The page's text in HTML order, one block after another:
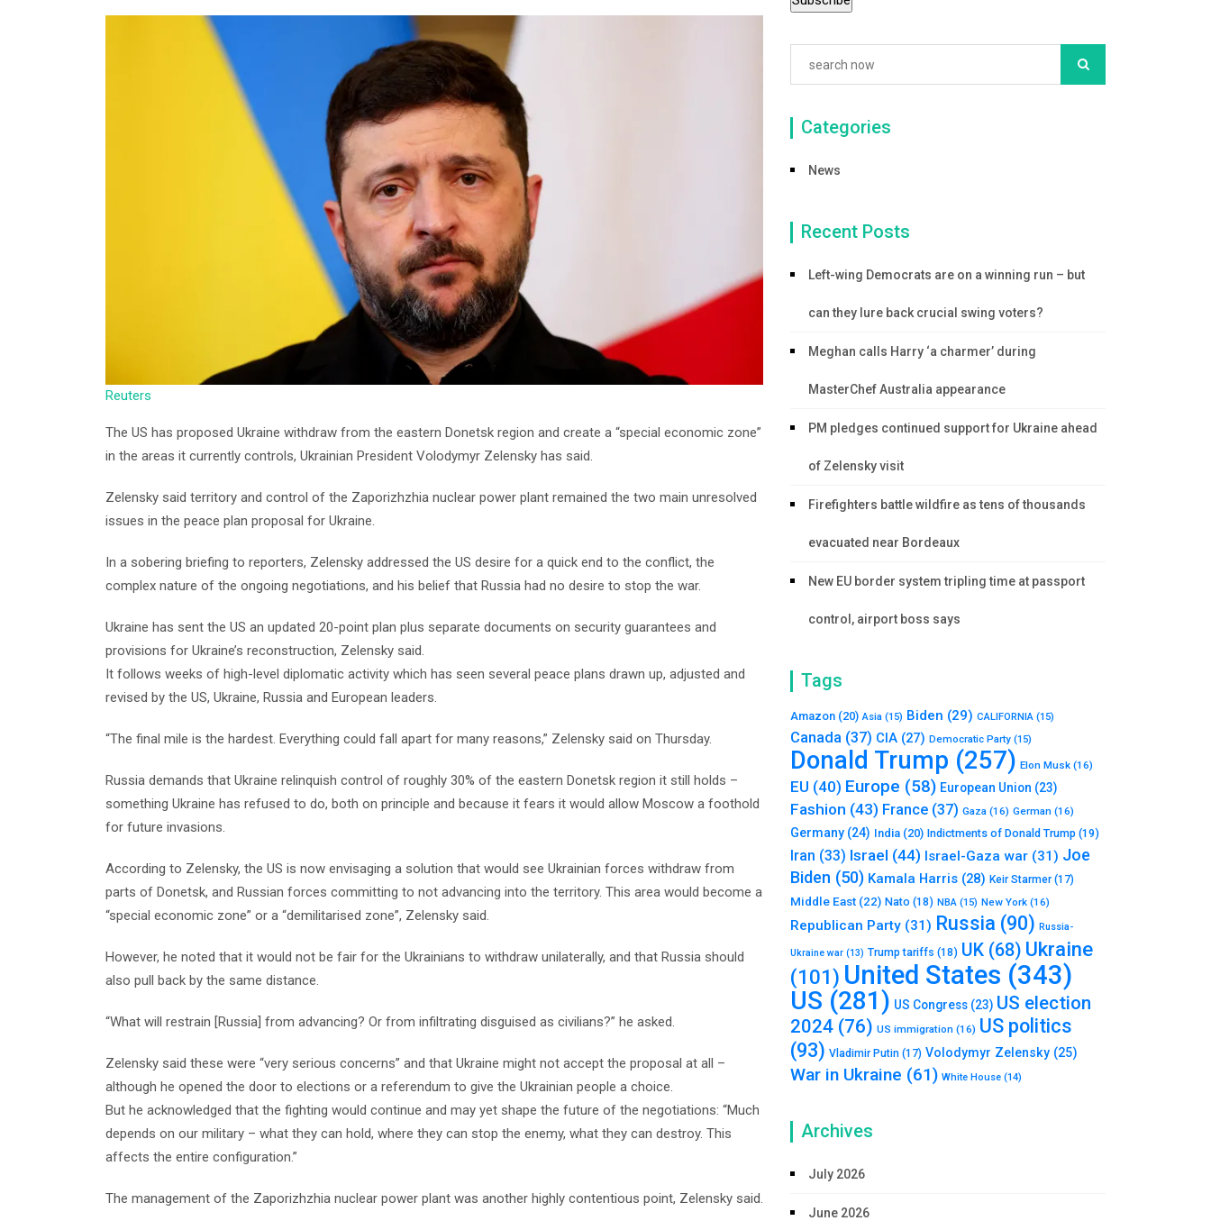
Reuters
The US has proposed Ukraine withdraw from the eastern Donetsk region and create a “special economic zone”
in the areas it currently controls, Ukrainian President Volodymyr Zelensky has said.
Zelensky said territory and control of the Zaporizhzhia nuclear power plant remained the two main unresolved
issues in the peace plan proposal for Ukraine.
In a sobering briefing to reporters, Zelensky addressed the US desire for a quick end to the conflict, the
complex nature of the ongoing negotiations, and his belief that Russia had no desire to stop the war.
Ukraine has sent the US an updated 20-point plan plus separate documents on security guarantees and
provisions for Ukraine’s reconstruction, Zelensky said.
It follows weeks of high-level diplomatic activity which has seen several peace plans drawn up, adjusted and
revised by the US, Ukraine, Russia and European leaders.
“The final mile is the hardest. Everything could fall apart for many reasons,” Zelensky said on Thursday.
Russia demands that Ukraine relinquish control of roughly 30% of the eastern Donetsk region it still holds –
something Ukraine has refused to do, both on principle and because it fears it would allow Moscow a foothold
for future invasions.
According to Zelensky, the US is now envisaging a solution that would see Ukrainian forces withdraw from
parts of Donetsk, and Russian forces committing to not advancing into the territory. This area would become a
“special economic zone” or a “demilitarised zone”, Zelensky said.
However, he noted that it would not be fair for the Ukrainians to withdraw unilaterally, and that Russia should
also pull back by the same distance.
“What will restrain [Russia] from advancing? Or from infiltrating disguised as civilians?” he asked.
Zelensky said these were “very serious concerns” and that Ukraine might not accept the proposal at all –
although he opened the door to elections or a referendum to give the Ukrainian people a choice.
But he acknowledged that the fighting would continue and may yet shape the future of the negotiations: “Much
depends on our military – what they can hold, where they can stop the enemy, what they can destroy. This
affects the entire configuration.”
The management of the Zaporizhzhia nuclear power plant was another highly contentious point, Zelensky said.
Categories
News
Recent Posts
Left-wing Democrats are on a winning run – but
can they lure back crucial swing voters?
Meghan calls Harry ‘a charmer’ during
MasterChef Australia appearance
PM pledges continued support for Ukraine ahead
of Zelensky visit
Firefighters battle wildfire as tens of thousands
evacuated near Bordeaux
New EU border system tripling time at passport
control, airport boss says
Tags
Amazon (20) Asia (15) Biden (29) CALIFORNIA (15)
Canada (37) CIA (27) Democratic Party (15)
Donald Trump (257) Elon Musk (16)
EU (40) Europe (58) European Union (23)
Fashion (43) France (37) Gaza (16) German (16)
Germany (24) India (20) Indictments of Donald Trump (19)
Iran (33) Israel (44) Israel-Gaza war (31) Joe
Biden (50) Kamala Harris (28) Keir Starmer(17)
Middle East (22) Nato (18) NBA (15) New York (16)
Republican Party (31) Russia (90) Russia-
Ukraine war (13) Trump tariffs (18) UK (68) Ukraine
(101) United States (343)
US (281) US Congress (23) US election
2024 (76) US immigration (16) US politics
(93) Vladimir Putin (17) Volodymyr Zelensky (25)
War in Ukraine (61) White House (14)
Archives
July 2026
June 2026